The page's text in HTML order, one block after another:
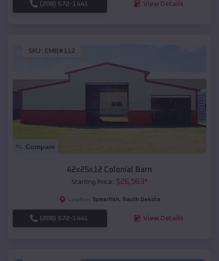
(208) 572-1441 View Details
SKU : EMB#112
Compare
42x25x12 Colonial Barn
Starting Price: $26,963*
Location: Spearfish, South Dakota
(208) 572-1441 View Details